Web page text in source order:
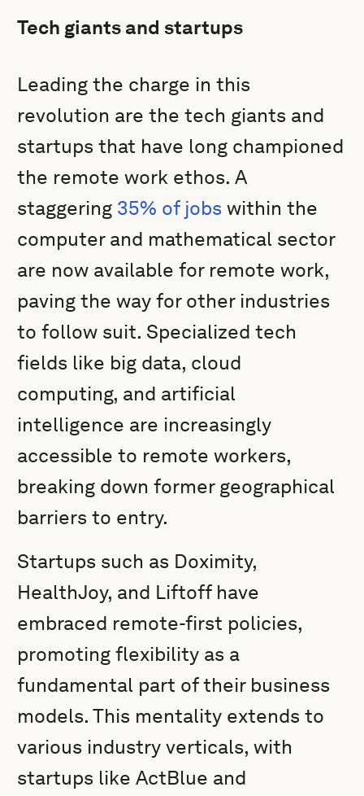
Tech giants and startups
Leading the charge in this
revolution are the tech giants and
startups that have long championed
the remote work ethos. A
staggering 35% of jobs within the
computer and mathematical sector
are now available for remote work,
paving the way for other industries
to follow suit. Specialized tech
fields like big data, cloud
computing, and artificial
intelligence are increasingly
accessible to remote workers,
breaking down former geographical
barriers to entry.
Startups such as Doximity,
HealthJoy, and Liftoff have
embraced remote-first policies,
promoting flexibility as a
fundamental part of their business
models. This mentality extends to
various industry verticals, with
startups like ActBlue and